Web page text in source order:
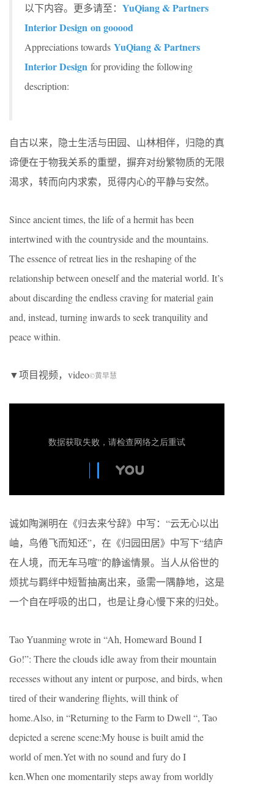
以下内容。更多请至： YuQiang & Partners
Interior Design on gooood
Appreciations towards YuQiang & Partners
Interior Design for providing the following
description:
自古以来，隐士生活与田园、山林相伴，归隐的真
谛便在于物我关系的重塑，摒弃对纷繁物质的无限
渴求，转而向内求索，觅得内心的平静与安然。
Since ancient times, the life of a hermit has been
intertwined with the countryside and the mountains.
The essence of retreat lies in the reshaping of the
relationship between oneself and the material world. It’s
about discarding the endless craving for material gain
and, instead, turning inwards to seek tranquility and
peace within.
▼项目视频，video©黄早慧
诚如陶渊明在《归去来兮辞》中写：“云无心以出
岫，鸟倦飞而知还”，在《归园田居》中写下“结庐
在人境，而无车马喧”的静谧情景。当人从俗世的
烦扰与羁绊中短暂抽离出来，亟需一隅静地，这是
一个自在呼吸的出口，也是让身心慢下来的归处。
Tao Yuanming wrote in “Ah, Homeward Bound I
Go!”: There the clouds idle away from their mountain
recesses without any intent or purpose, and birds, when
tired of their wandering flights, will think of
home.Also, in “Returning to the Farm to Dwell “, Tao
depicted a serene scene:My house is built amid the
world of men.Yet with no sound and fury do I
ken.When one momentarily steps away from worldly